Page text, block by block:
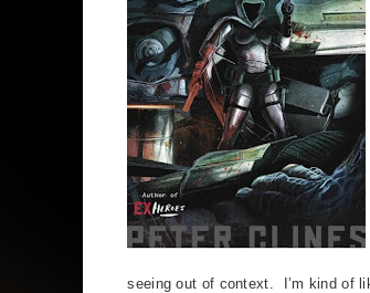
seeing out of context. I’m kind of